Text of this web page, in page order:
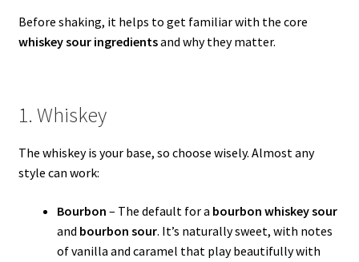
Before shaking, it helps to get familiar with the core
whiskey sour ingredientsand why they matter.
1. Whiskey
The whiskey is your base, so choose wisely. Almost any
style can work:
Bourbon – The default for a bourbon whiskey sour
and bourbon sour. It’s naturally sweet, with notes
of vanilla and caramel that play beautifully with